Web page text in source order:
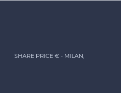
SHARE PRICE € - MILAN,